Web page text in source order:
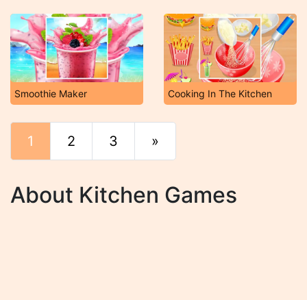
Smoothie Maker Cooking In The Kitchen
1 2 3 »
About Kitchen Games